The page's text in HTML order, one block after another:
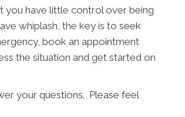
you have little control over being
whiplash, the key is to seek
book an appointment
the situation and get started on
your questions. Please feel